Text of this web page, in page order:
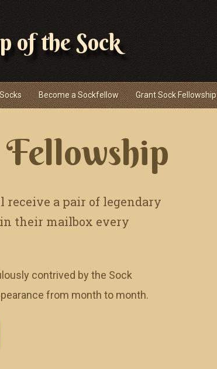
of the Sock
Become a Sockfellow Grant Sock Fellowship
a pair of legendary
their mailbox every
contrived by the Sock
from month to month.